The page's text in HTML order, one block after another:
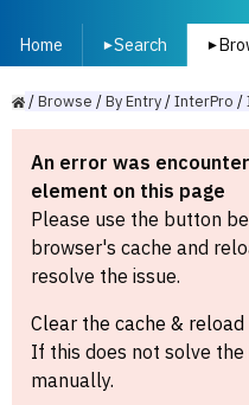
Home ▾Search ▾
/Browse /ByEntry/InterPro /
An error was
element on this page
Please use the button
browser's cache and
resolve the issue.
Clear the cache & reload
If this does not solve the
manually.